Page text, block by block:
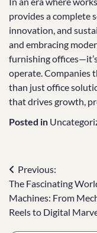
provides a complete
innovation, and
and embracing
furnishing
operate. Companies
than just office
that drives growth,
Posted in
Post
navigation
Previous:
The Fascinating
Machines: From
Reels to Digital